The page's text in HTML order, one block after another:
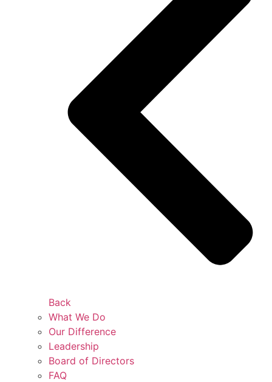
Back
What We Do
Our Difference
Leadership
Board of Directors
FAQ